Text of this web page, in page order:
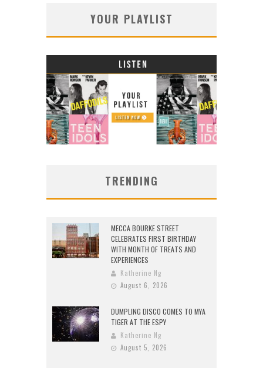
YOUR PLAYLIST
TRENDING
MECCA BOURKE STREET
CELEBRATES FIRST BIRTHDAY
WITH MONTH OF TREATS AND
EXPERIENCES
Katherine Ng
August 6, 2026
DUMPLING DISCO COMES TO MYA
TIGER AT THE ESPY
Katherine Ng
August 5, 2026